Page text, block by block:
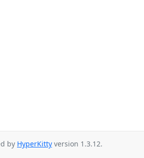
by HyperKitty version 1.3.12.